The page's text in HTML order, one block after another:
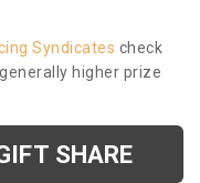
Syndicates check
higher prize
SHARE